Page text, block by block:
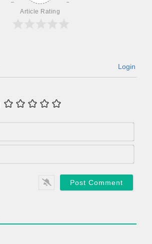
Article Rating
Login
N
m
E